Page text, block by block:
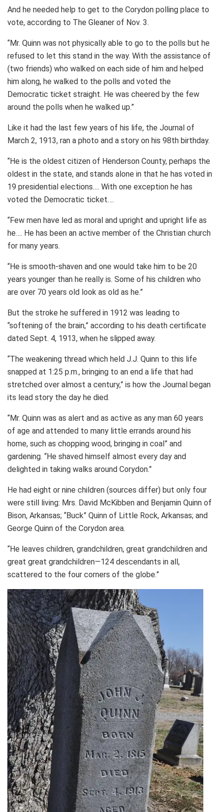
And he needed help to get to the Corydon polling place to
vote, according to The Gleaner of Nov. 3.
“Mr. Quinn was not physically able to go to the polls but he
refused to let this stand in the way. With the assistance of
(two friends) who walked on each side of him and helped
him along, he walked to the polls and voted the
Democratic ticket straight. He was cheered by the few
around the polls when he walked up.”
Like it had the last few years of his life, the Journal of
March 2, 1913, ran a photo and a story on his 98th birthday.
“He is the oldest citizen of Henderson County, perhaps the
oldest in the state, and stands alone in that he has voted in
19 presidential elections…. With one exception he has
voted the Democratic ticket….
“Few men have led as moral and upright and upright life as
he…. He has been an active member of the Christian church
for many years.
“He is smooth-shaven and one would take him to be 20
years younger than he really is. Some of his children who
are over 70 years old look as old as he.”
But the stroke he suffered in 1912 was leading to
“softening of the brain,” according to his death certificate
dated Sept. 4, 1913, when he slipped away.
“The weakening thread which held J.J. Quinn to this life
snapped at 1:25 p.m., bringing to an end a life that had
stretched over almost a century,” is how the Journal began
its lead story the day he died.
“Mr. Quinn was as alert and as active as any man 60 years
of age and attended to many little errands around his
home, such as chopping wood, bringing in coal” and
gardening. “He shaved himself almost every day and
delighted in taking walks around Corydon.”
He had eight or nine children (sources differ) but only four
were still living: Mrs. David McKibben and Benjamin Quinn of
Bison, Arkansas; “Buck” Quinn of Little Rock, Arkansas; and
George Quinn of the Corydon area.
“He leaves children, grandchildren, great grandchildren and
great great grandchildren—124 descendants in all,
scattered to the four corners of the globe.”